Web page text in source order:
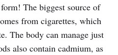
The biggest source of
from cigarettes, which
The body can manage just
also contain cadmium, as